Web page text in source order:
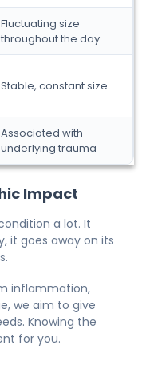
Fluctuating size
throughout the day
Stable, constant size
Associated with
underlying trauma
Impact
a lot. It
it goes away on its
inflammation,
we aim to give
Knowing the
for you.